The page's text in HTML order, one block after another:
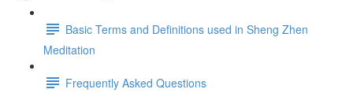
Basic Terms and Definitions used in Sheng Zhen
Meditation
Frequently Asked Questions